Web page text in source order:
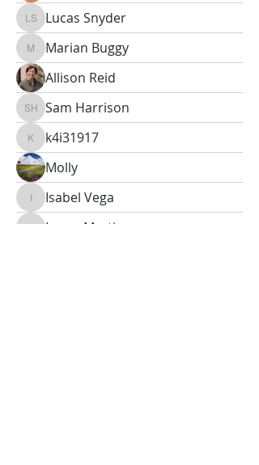
Lucas Snyder
Lucas Snyder
Marian Buggy
Marian Buggy
Allison Reid
Sam Harrison
Sam Harrison
k4i31917
k4i31917
Molly
Isabel Vega
Isabel Vega
Lucas Martinez